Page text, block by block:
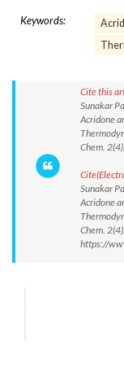
Keywords:
Cite this
Sunakar
Acridone
Chem.
Sunakar
Acridone
Chem.
https://